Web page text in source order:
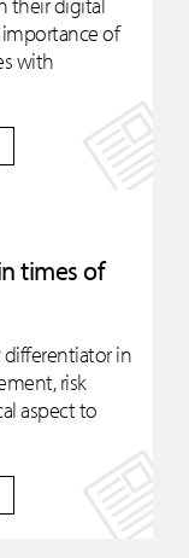
importance of
with
times of
in
risk
aspect to